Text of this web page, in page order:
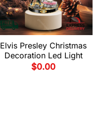
Elvis Presley Christmas
Decoration Led Light
$0.00